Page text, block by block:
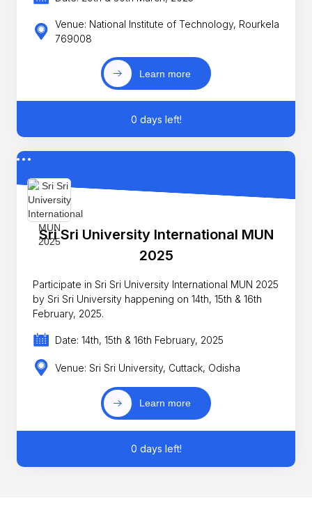
Venue: National Institute of Technology, Rourkela
769008
Learn more
0 days left!
Sri Sri University International MUN
2025
Participate in Sri Sri University International MUN 2025
by Sri Sri University happening on 14th, 15th & 16th
February, 2025.
Date: 14th, 15th & 16th February, 2025
Venue: Sri Sri University, Cuttack, Odisha
Learn more
0 days left!